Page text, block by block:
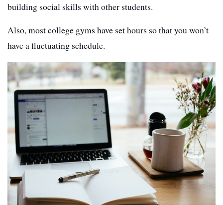
building social skills with other students.
Also, most college gyms have set hours so that you won’t
have a fluctuating schedule.